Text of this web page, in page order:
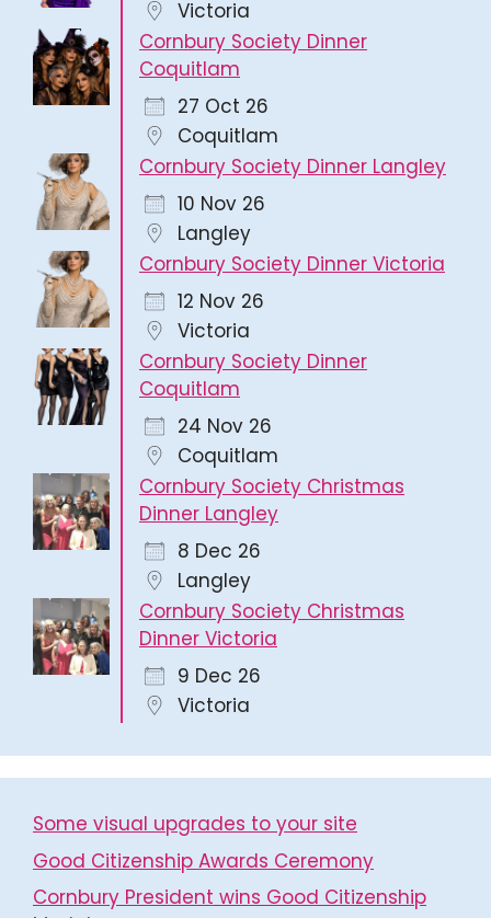
Victoria
Cornbury Society Dinner
Coquitlam
27 Oct 26
Coquitlam
Cornbury Society Dinner Langley
10 Nov 26
Langley
Cornbury Society Dinner Victoria
12 Nov 26
Victoria
Cornbury Society Dinner
Coquitlam
24 Nov 26
Coquitlam
Cornbury Society Christmas
Dinner Langley
8 Dec 26
Langley
Cornbury Society Christmas
Dinner Victoria
9 Dec 26
Victoria
Some visual upgrades to your site
Good Citizenship Awards Ceremony
Cornbury President wins Good Citizenship